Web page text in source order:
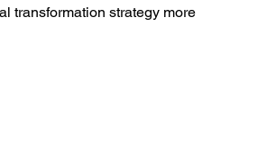
transformation strategy more